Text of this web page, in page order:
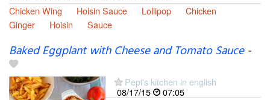
Chicken Wing
Hoisin Sauce Lollipop
Chicken
Ginger
Hoisin Sauce
Baked Eggplant with Cheese and Tomato Sauce-
Pepi's kitchen in english
08/17/15
07:05